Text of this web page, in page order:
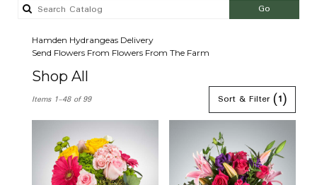
GoSearch
catalog
Hamden Hydrangeas Delivery
Send Flowers From Flowers From The Farm
Shop All
Florists
delivery
Sort & Filter(1)
Items 1-48 of 99